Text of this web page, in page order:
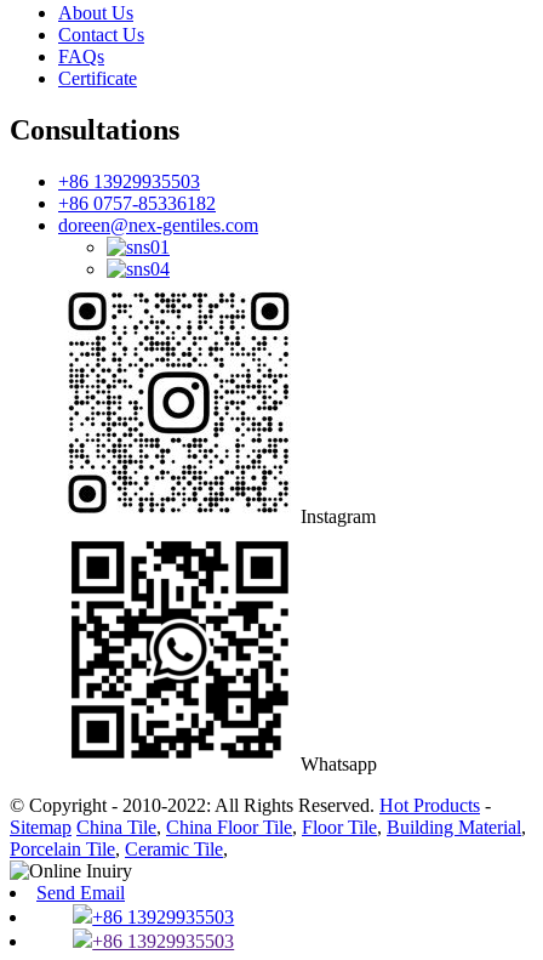
About Us
Contact Us
FAQs
Certificate
Consultations
+86 13929935503
+86 0757-85336182
doreen@nex-gentiles.com
Instagram
Whatsapp
© Copyright - 2010-2022: All Rights Reserved. Hot Products -
Sitemap China Tile, China Floor Tile, Floor Tile, Building Material,
Porcelain Tile, Ceramic Tile,
Send Email
+86 13929935503
+86 13929935503